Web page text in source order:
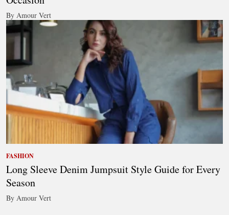
By Amour Vert
FASHION
Long Sleeve Denim Jumpsuit Style Guide for Every
Season
By Amour Vert